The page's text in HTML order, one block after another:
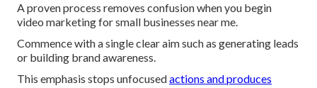
A proven process removes confusion when you begin
video marketing for small businesses near me.
Commence with a single clear aim such as generating leads
or building brand awareness.
This emphasis stops unfocusedactions and produces